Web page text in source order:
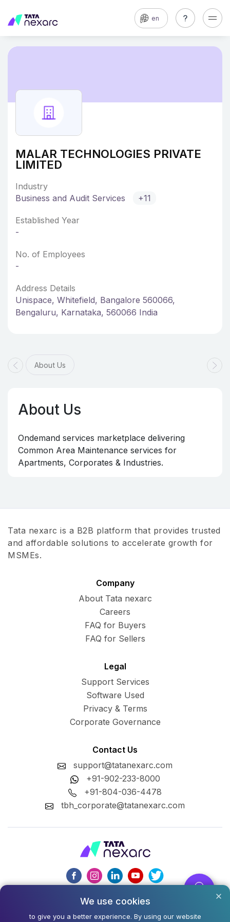
en
MALAR TECHNOLOGIES PRIVATE
LIMITED
Industry
Business and Audit Services
+11
Established Year
-
No. of Employees
-
Address Details
Unispace, Whitefield, Bangalore 560066,
Bengaluru, Karnataka, 560066 India
About Us
About Us
Ondemand services marketplace delivering
Common Area Maintenance services for
Apartments, Corporates & Industries.
Tata nexarc is a B2B platform that provides trusted
and affordable solutions to accelerate growth for
MSMEs.
Company
About Tata nexarc
Careers
FAQ for Buyers
FAQ for Sellers
Legal
Support Services
Software Used
Privacy & Terms
Corporate Governance
Contact Us
support@tatanexarc.com
+91-902-233-8000
+91-804-036-4478
tbh_corporate@tatanexarc.com
CIN : U74999MH2020PLC348224
We use cookies
to give you a better experience. By using our website